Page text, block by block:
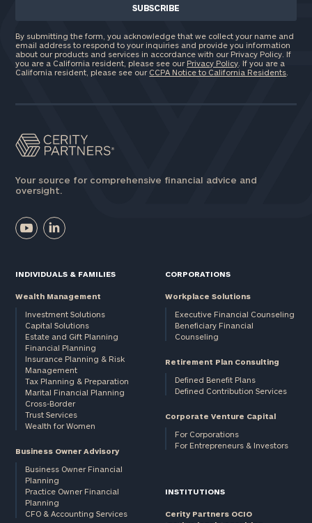
By submitting the form, you acknowledge that we collect your name and
email address to respond to your inquiries and provide you information
about our products and services in accordance with our Privacy Policy. If
you are a California resident, please see our Privacy Policy . If you are a
California resident, please see our CCPA Notice to California Residents
Your source for comprehensive financial advice and
oversight.
INDIVIDUALS & FAMILIES
Wealth Management
Investment Solutions
Capital Solutions
Estate and Gift Planning
Financial Planning
Insurance Planning & Risk
Management
Tax Planning & Preparation
Marital Financial Planning
Cross-Border
Trust Services
Wealth for Women
Business Owner Advisory
Business Owner Financial
Planning
Practice Owner Financial
Planning
CFO & Accounting Services
CORPORATIONS
Workplace Solutions
Executive Financial Counseling
Beneficiary Financial
Counseling
Retirement Plan Consulting
Defined Benefit Plans
Defined Contribution Services
Corporate Venture Capital
For Corporations
For Entrepreneurs & Investors
INSTITUTIONS
Cerity Partners OCIO